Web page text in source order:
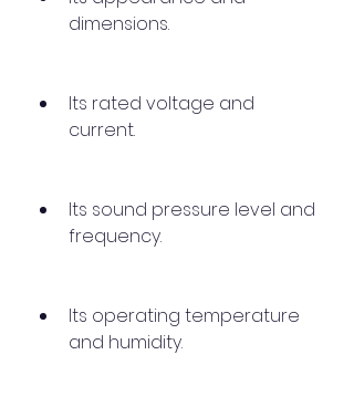
dimensions.
Its rated voltage and
current.
Its sound pressure level and
frequency.
Its operating temperature
and humidity.